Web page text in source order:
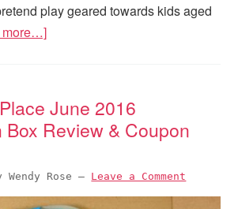
play geared towards kids aged
more…]
June 2016
Box Review & Coupon
Wendy Rose — Leave a Comment